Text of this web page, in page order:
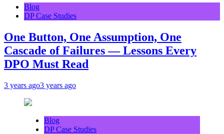
Blog
DP Case Studies
One Button, One Assumption, One
Cascade of Failures — Lessons Every
DPO Must Read
3 years ago3 years ago
Blog
DP Case Studies